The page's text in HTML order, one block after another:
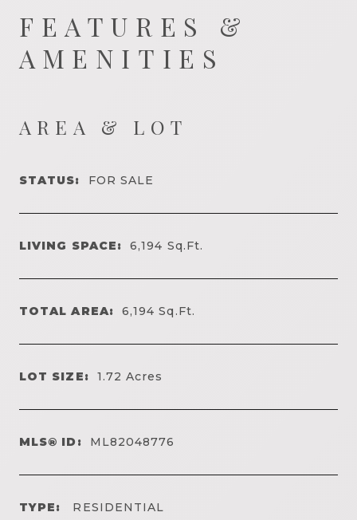
FEATURES &
AMENITIES
AREA & LOT
STATUS: FOR SALE
LIVING SPACE: 6,194 Sq.Ft.
TOTAL AREA: 6,194Sq.Ft.
LOT SIZE: 1.72Acres
MLS® ID: ML82048776
TYPE: RESIDENTIAL